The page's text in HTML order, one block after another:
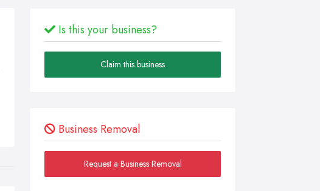
Is this your business?
Claim this business
Business Removal
Request a Business Removal